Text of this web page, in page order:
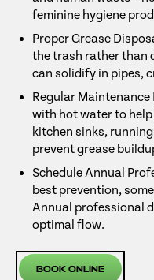
feminine hygiene
Proper Grease
the trash rather than
can solidify in pipes,
Regular
with hot water to
kitchen sinks,
prevent grease
Schedule Annual
best prevention,
Annual professional
optimal flow.
Book Online